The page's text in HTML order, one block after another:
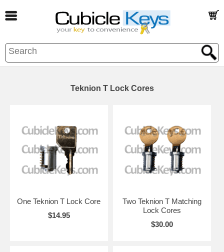
Teknion T Lock Cores
One Teknion T Lock Core
$14.95
Two Teknion T Matching
Lock Cores
$30.00